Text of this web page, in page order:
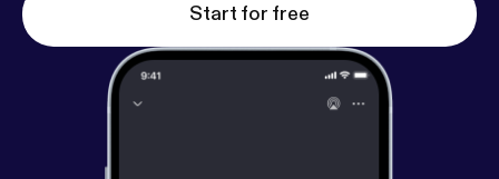
Start for free